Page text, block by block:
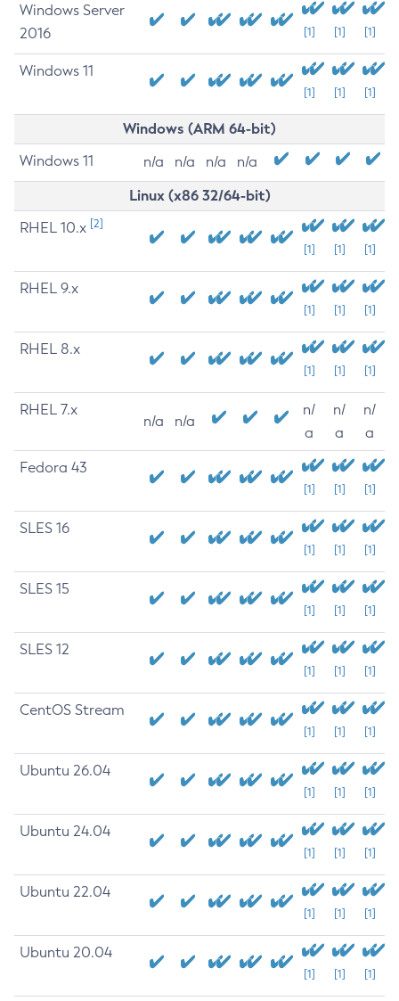
Windows Server
2016
[1] [1] [1]
Windows 11
[1] [1] [1]
Windows (ARM 64-bit)
Windows 11 n/a n/a n/a n/a
Linux (x86 32/64-bit)
RHEL 10.x [2]
[1] [1] [1]
RHEL 9.x
[1] [1] [1]
RHEL 8.x
[1] [1] [1]
RHEL 7.x
n/a n/a
n/
a
n/
a
n/
a
Fedora 43
[1] [1] [1]
SLES 16
[1] [1] [1]
SLES 15
[1] [1] [1]
SLES 12
[1] [1] [1]
CentOS Stream
[1] [1] [1]
Ubuntu 26.04
[1] [1] [1]
Ubuntu 24.04
[1] [1] [1]
Ubuntu 22.04
[1] [1] [1]
Ubuntu 20.04
[1] [1] [1]